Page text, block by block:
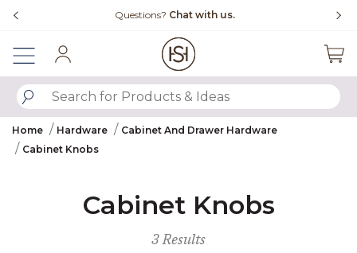
Questions? Chat with us.
SUBMIT SEARCH KEYWORDS
Home Hardware
Cabinet And Drawer Hardware
Cabinet Knobs
Cabinet Knobs
3 Results